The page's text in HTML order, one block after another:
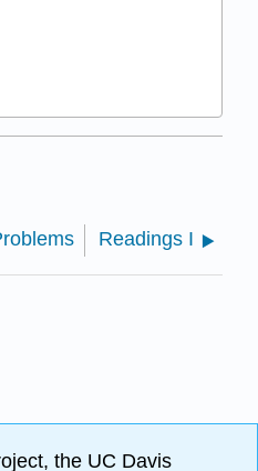
Readings I
the UC Davis